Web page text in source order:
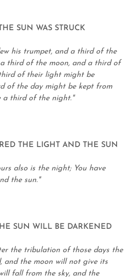
SUN WAS STRUCK
his trumpet, and a third of the
a third of the moon, and a third of
of their light might be
of the day might be kept from
a third of the night."
THE LIGHT AND THE SUN
also is the night; You have
the sun."
SUN WILL BE DARKENED
the tribulation of those days the
and the moon will not give its
fall from the sky, and the